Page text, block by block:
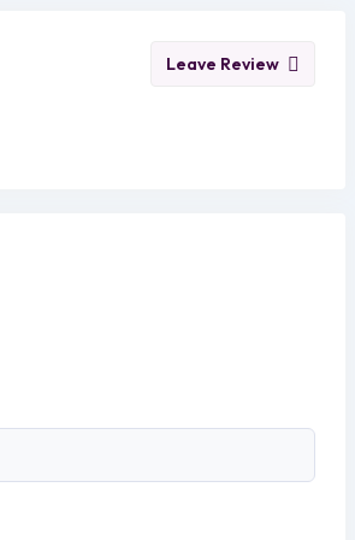
Leave Review